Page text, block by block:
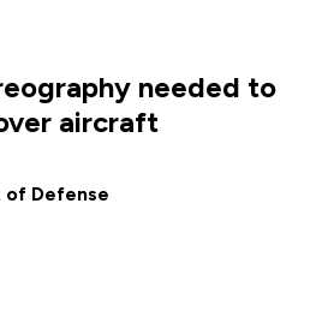
needed to
aircraft
of Defense